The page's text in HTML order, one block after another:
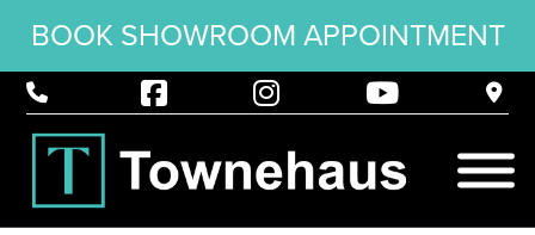
BOOK SHOWROOM APPOINTMENT